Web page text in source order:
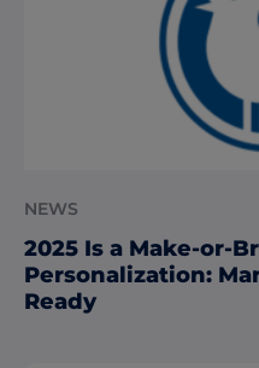
NEWS
2025 Is a Make-or-
Personalization:
Ready